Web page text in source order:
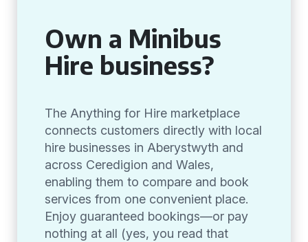
Own a Minibus
Hire business?
The Anything for Hire marketplace
connects customers directly with local
hire businesses in Aberystwyth and
across Ceredigion and Wales,
enabling them to compare and book
services from one convenient place.
Enjoy guaranteed bookings—or pay
nothing at all (yes, you read that